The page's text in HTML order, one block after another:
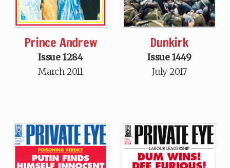
Prince Andrew
Issue 1284
March 2011
Dunkirk
Issue 1449
July 2017